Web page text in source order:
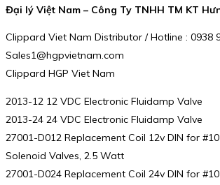
Đại lý Việt Nam – Công Ty TNHH TM KT
Clippard Viet Nam Distributor / Hotline : 0938
Sales1@hgpvietnam.com
Clippard HGP Viet Nam
2013-12 12 VDC Electronic Fluidamp Valve
2013-24 24 VDC Electronic Fluidamp Valve
27001-D012 Replacement Coil 12v DIN for
Solenoid Valves, 2.5 Watt
27001-D024 Replacement Coil 24v DIN for